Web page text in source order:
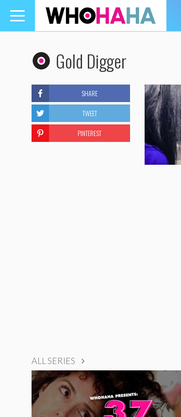
Toggle
navigation
Gold Digger
SHARE
TWEET
PINTEREST
ALL SERIES